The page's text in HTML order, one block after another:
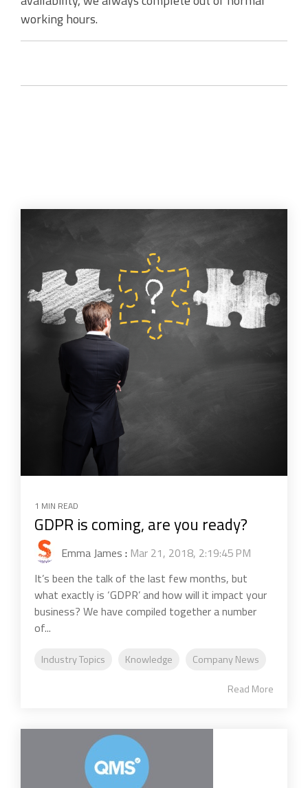
working hours.
1 MIN READ
GDPR is coming, are you ready?
Emma James : Mar 21, 2018, 2:19:45 PM
It’s been the talk of the last few months, but
what exactly is ‘GDPR’ and how will it impact your
business? We have compiled together a number
of...
Industry Topics Knowledge Company News
Read More